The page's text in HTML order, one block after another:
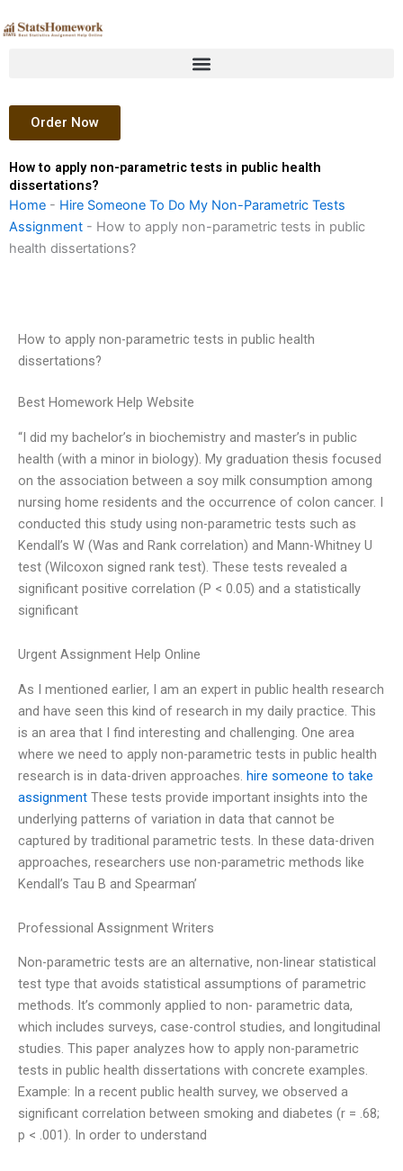
to
Order Now
How to apply non-parametric tests in public health
dissertations?
Home - Hire Someone To Do My Non-Parametric Tests
Assignment - How to apply non-parametric tests in public
health dissertations?
How to apply non-parametric tests in public health
dissertations?
Best Homework Help Website
“I did my bachelor’s in biochemistry and master’s in public
health (with a minor in biology). My graduation thesis focused
on the association between a soy milk consumption among
nursing home residents and the occurrence of colon cancer. I
conducted this study using non-parametric tests such as
Kendall’s W (Was and Rank correlation) and Mann-Whitney U
test (Wilcoxon signed rank test). These tests revealed a
significant positive correlation (P < 0.05) and a statistically
significant
Urgent Assignment Help Online
As I mentioned earlier, I am an expert in public health research
and have seen this kind of research in my daily practice. This
is an area that I find interesting and challenging. One area
where we need to apply non-parametric tests in public health
research is in data-driven approaches. hire someone to take
assignment These tests provide important insights into the
underlying patterns of variation in data that cannot be
captured by traditional parametric tests. In these data-driven
approaches, researchers use non-parametric methods like
Kendall’s Tau B and Spearman’
Professional Assignment Writers
Non-parametric tests are an alternative, non-linear statistical
test type that avoids statistical assumptions of parametric
methods. It’s commonly applied to non- parametric data,
which includes surveys, case-control studies, and longitudinal
studies. This paper analyzes how to apply non-parametric
tests in public health dissertations with concrete examples.
Example: In a recent public health survey, we observed a
significant correlation between smoking and diabetes (r = .68;
p < .001). In order to understand